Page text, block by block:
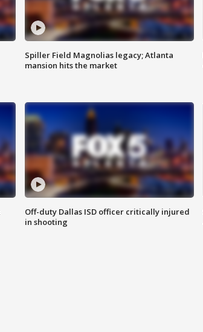
Spiller Field Magnolias legacy; Atlanta
mansion hits the market
Off-duty Dallas ISD officer critically injured
in shooting